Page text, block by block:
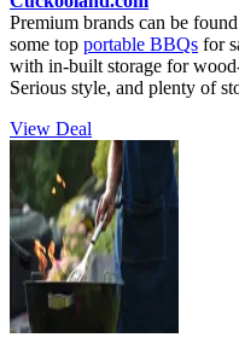
Premium brands can be
some top portable BBQs for
with in-built storage for
Serious style, and plenty of
View Deal